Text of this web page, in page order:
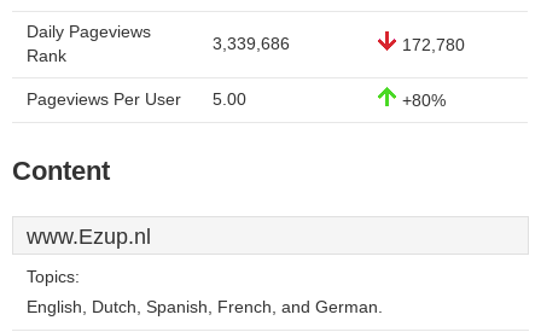
Daily Pageviews
Rank
3,339,686 172,780
Pageviews Per User 5.00 +80%
Content
www.Ezup.nl
Topics:
English, Dutch, Spanish, French, and German.